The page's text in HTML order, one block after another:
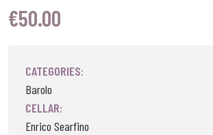
€50.00
CATEGORIES:
Barolo
CELLAR:
Enrico Searfino